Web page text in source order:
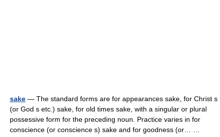
sake — The standard forms are for appearances sake, for Christ s
(or God s etc.) sake, for old times sake, with a singular or plural
possessive form for the preceding noun. Practice varies in for
conscience (or conscience s) sake and for goodness (or… …